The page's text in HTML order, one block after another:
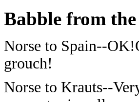
Babble from
Norse to Spain--
grouch!
Norse to Krauts--